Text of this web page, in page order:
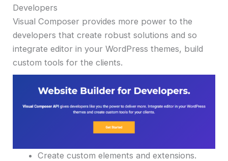
Developers
Visual Composer provides more power to the
developers that create robust solutions and so
integrate editor in your WordPress themes, build
custom tools for the clients.
Create custom elements and extensions.